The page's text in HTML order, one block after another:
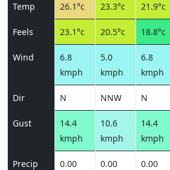
Temp 26.1°c 23.3°c 21.9°c
Feels 23.1°c 20.5°c 18.8°c
Wind
6.8
kmph
5.0
kmph
6.8
kmph
Dir N NNW N
Gust
14.4
kmph
10.6
kmph
14.4
kmph
Precip
0.00
0.00
0.00